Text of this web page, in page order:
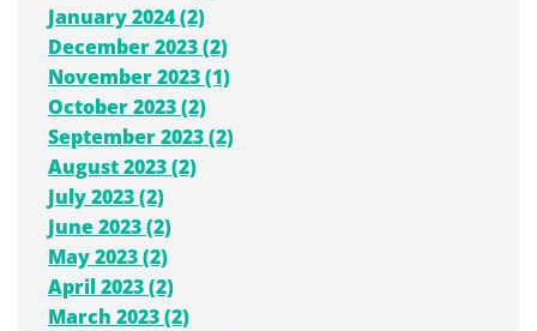
January 2024 (2)
December 2023 (2)
November 2023 (1)
October 2023 (2)
September 2023 (2)
August 2023 (2)
July 2023 (2)
June 2023 (2)
May 2023 (2)
April 2023 (2)
March 2023 (2)